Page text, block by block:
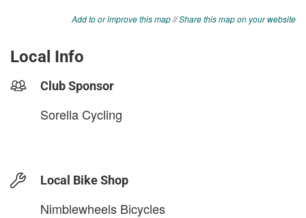
Add to or improve this map//Share this map on your website
Local Info
Club Sponsor
Sorella Cycling
Local Bike Shop
Nimblewheels Bicycles